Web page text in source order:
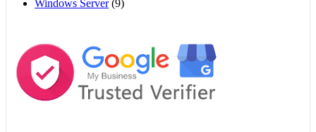
Windows Server (9)